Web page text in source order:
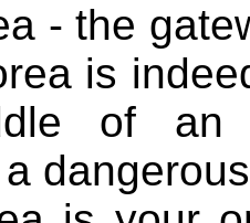
- the
is
of an